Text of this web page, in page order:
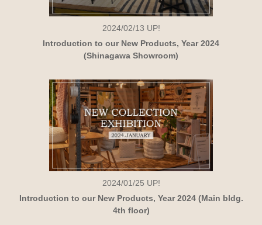
2024/02/13 UP!
Introduction to our New Products, Year 2024
(Shinagawa Showroom)
2024/01/25 UP!
Introduction to our New Products, Year 2024 (Main bldg.
4th floor)